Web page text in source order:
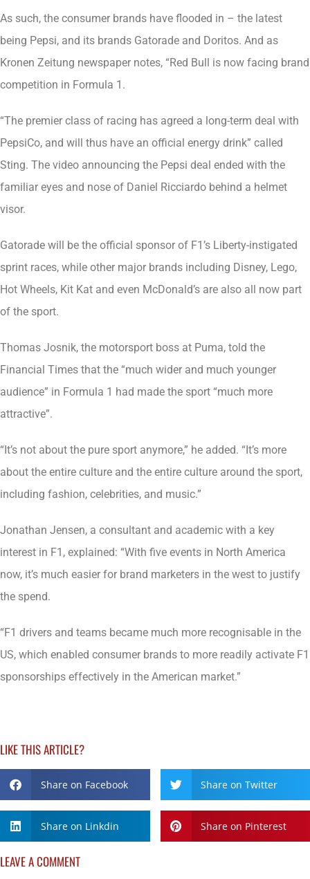
As such, the consumer brands have flooded in – the latest
being Pepsi, and its brands Gatorade and Doritos. And as
Kronen Zeitung newspaper notes, “Red Bull is now facing brand
competition in Formula 1.
“The premier class of racing has agreed a long-term deal with
PepsiCo, and will thus have an official energy drink” called
Sting. The video announcing the Pepsi deal ended with the
familiar eyes and nose of Daniel Ricciardo behind a helmet
visor.
Gatorade will be the official sponsor of F1’s Liberty-instigated
sprint races, while other major brands including Disney, Lego,
Hot Wheels, Kit Kat and even McDonald’s are also all now part
of the sport.
Thomas Josnik, the motorsport boss at Puma, told the
Financial Times that the “much wider and much younger
audience” in Formula 1 had made the sport “much more
attractive”.
“It’s not about the pure sport anymore,” he added. “It’s more
about the entire culture and the entire culture around the sport,
including fashion, celebrities, and music.”
Jonathan Jensen, a consultant and academic with a key
interest in F1, explained: “With five events in North America
now, it’s much easier for brand marketers in the west to justify
the spend.
“F1 drivers and teams became much more recognisable in the
US, which enabled consumer brands to more readily activate F1
sponsorships effectively in the American market.”
LIKE THIS ARTICLE?
Share on Facebook Share on Twitter
Share on Linkdin Share on Pinterest
LEAVE A COMMENT